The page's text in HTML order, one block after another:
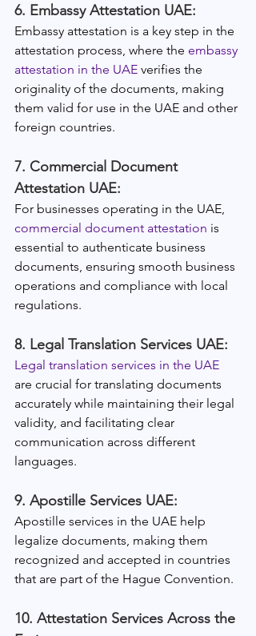
6. Embassy Attestation UAE:
Embassy attestation is a key step in the
attestation process, where the embassy
attestation in the UAE verifies the
originality of the documents, making
them valid for use in the UAE and other
foreign countries.
7. Commercial Document
Attestation UAE:
For businesses operating in the UAE,
commercial document attestation is
essential to authenticate business
documents, ensuring smooth business
operations and compliance with local
regulations.
8. Legal Translation Services UAE:
Legal translation services in the UAE
are crucial for translating documents
accurately while maintaining their legal
validity, and facilitating clear
communication across different
languages.
9. Apostille Services UAE:
Apostille services in the UAE help
legalize documents, making them
recognized and accepted in countries
that are part of the Hague Convention.
10. Attestation Services Across the